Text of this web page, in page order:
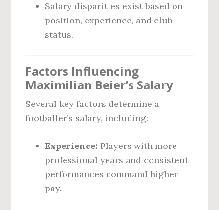
Salary disparities exist based on
position, experience, and club
status.
Factors Influencing
Maximilian Beier’s Salary
Several key factors determine a
footballer’s salary, including:
Experience: Players with more
professional years and consistent
performances command higher
pay.